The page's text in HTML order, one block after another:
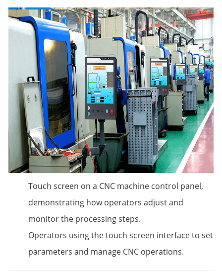
Touch screen on a CNC machine control panel,
demonstrating how operators adjust and
monitor the processing steps.
Operators using the touch screen interface to set
parameters and manage CNC operations.